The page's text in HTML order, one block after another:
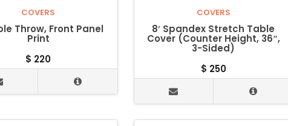
COVERS
Throw, Front Panel
Print
$ 220
COVERS
8′ Spandex Stretch Table
Cover (Counter Height, 36″,
3-Sided)
$ 250